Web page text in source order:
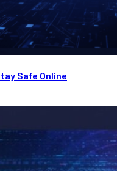
Safe Online